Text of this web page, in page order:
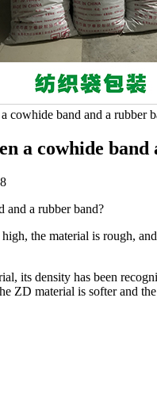
cowhide band and a rubber
a cowhide
and a rubber band?
the material is rough,
its density has been
ZD material is softer and